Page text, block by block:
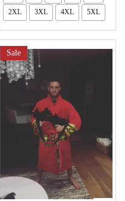
2XL 3XL 4XL 5XL
Sale